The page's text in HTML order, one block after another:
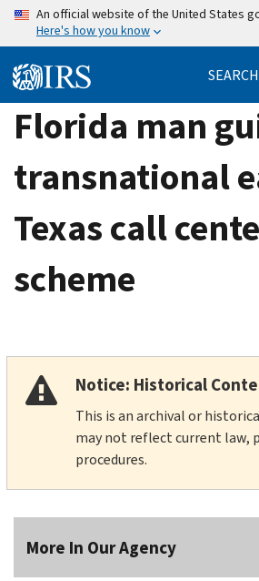
Skip
content
An official website of the United States
Here's how you know
SEARCH
Florida man
transnational
Texas call
scheme
Notice: Historical
This is an archival or
may not reflect current law,
procedures.
More In Our Agency